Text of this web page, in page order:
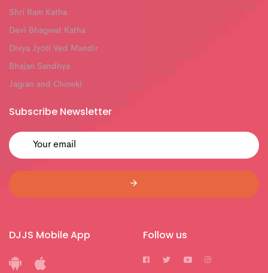
Shri Ram Katha
Devi Bhagwat Katha
Divya Jyoti Ved Mandir
Bhajan Sandhya
Jagran and Chowki
Subscribe Newsletter
DJJS Mobile App Follow us